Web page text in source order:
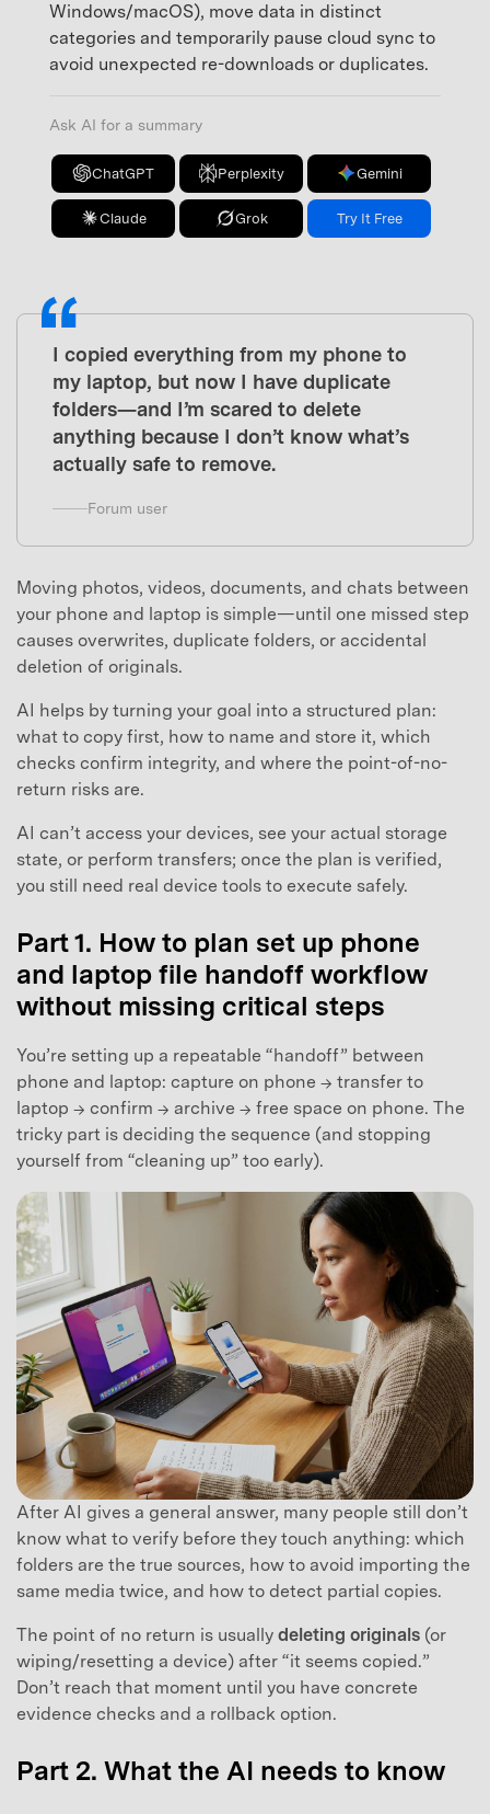
Windows/macOS), move data in distinct
categories and temporarily pause cloud sync to
avoid unexpected re-downloads or duplicates.
Ask AI for a summary
ChatGPT Perplexity Gemini
Claude Grok Try It Free
I copied everything from my phone to
my laptop, but now I have duplicate
folders—and I’m scared to delete
anything because I don’t know what’s
actually safe to remove.
Forum user
Moving photos, videos, documents, and chats between
your phone and laptop is simple—until one missed step
causes overwrites, duplicate folders, or accidental
deletion of originals.
AI helps by turning your goal into a structured plan:
what to copy first, how to name and store it, which
checks confirm integrity, and where the point-of-no-
return risks are.
AI can’t access your devices, see your actual storage
state, or perform transfers; once the plan is verified,
you still need real device tools to execute safely.
Part 1. How to plan set up phone
and laptop file handoff workflow
without missing critical steps
You’re setting up a repeatable “handoff” between
phone and laptop: capture on phone → transfer to
laptop → confirm → archive → free space on phone. The
tricky part is deciding the sequence (and stopping
yourself from “cleaning up” too early).
After AI gives a general answer, many people still don’t
know what to verify before they touch anything: which
folders are the true sources, how to avoid importing the
same media twice, and how to detect partial copies.
The point of no return is usually deleting originals (or
wiping/resetting a device) after “it seems copied.”
Don’t reach that moment until you have concrete
evidence checks and a rollback option.
Part 2. What the AI needs to know